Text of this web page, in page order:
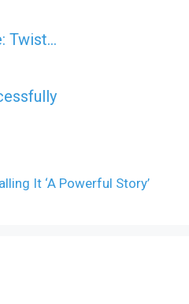
Twist...
It ‘A Powerful Story’